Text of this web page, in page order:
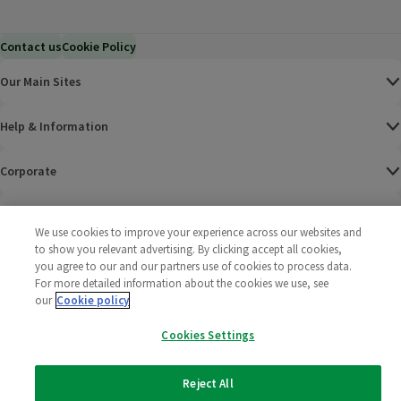
Contact usCookie Policy
Our Main Sites
Help & Information
Corporate
Policies
2025 All rights reserved. Wm Morrison Supermarkets
We use cookies to improve your experience across our websites and
to show you relevant advertising. By clicking accept all cookies,
you agree to our and our partners use of cookies to process data.
For more detailed information about the cookies we use, see
our Cookie policy
Cookies Settings
Reject All